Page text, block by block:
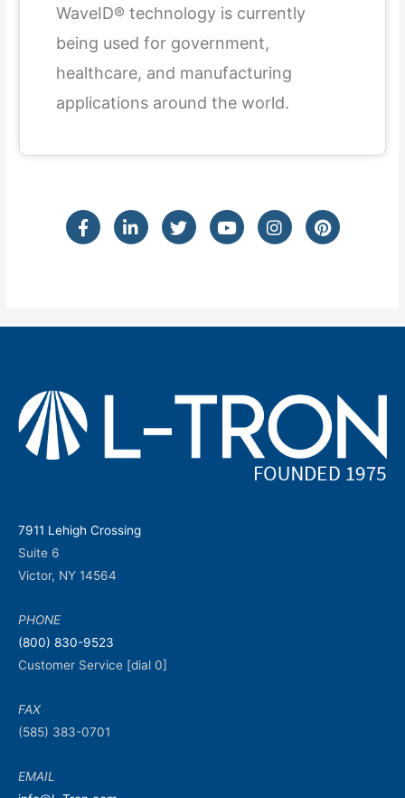
WaveID® technology is currently
being used for government,
healthcare, and manufacturing
applications around the world.
7911 Lehigh Crossing
Suite 6
Victor, NY 14564
PHONE
(800) 830-9523
Customer Service [dial 0]
FAX
(585) 383-0701
EMAIL